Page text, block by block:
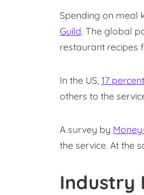
Spending on meal
Guild. The global
restaurant recipes
In the US, 17
others to the
A survey by
the service. At the
Industry